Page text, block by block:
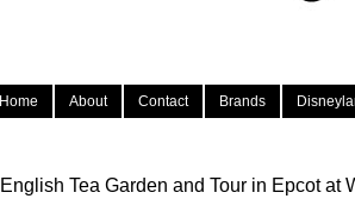
Home About Contact Brands
English Tea Garden and Tour in Epcot at